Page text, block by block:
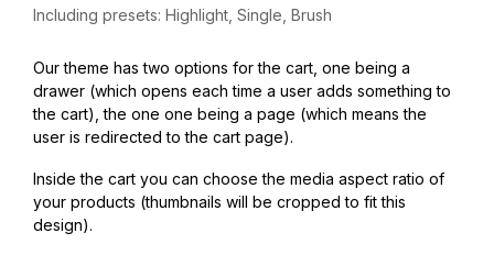
Including presets: Highlight, Single, Brush
Our theme has two options for the cart, one being a
drawer (which opens each time a user adds something to
the cart), the one one being a page (which means the
user is redirected to the cart page).
Inside the cart you can choose the media aspect ratio of
your products (thumbnails will be cropped to fit this
design).